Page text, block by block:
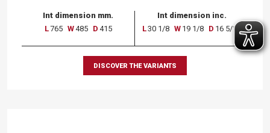
Int dimension mm.
L765 W485 D 415
Int dimension inc.
L30 1/8 W 19 1/8 D 16 5/16
DISCOVER THE VARIANTS